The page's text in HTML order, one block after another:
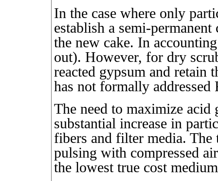
In the case where only
establish a semi-
the new cake. In
out). However, for dry
reacted gypsum and retain
has not formally
The need to maximize acid
substantial increase in
fibers and filter media.
pulsing with compressed
the lowest true cost